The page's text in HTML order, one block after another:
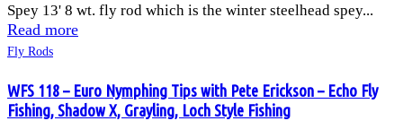
Spey 13' 8 wt. fly rod which is the winter steelhead spey...
Read more
Fly Rods
WFS 118 – Euro Nymphing Tips with Pete Erickson – Echo Fly
Fishing, Shadow X, Grayling, Loch Style Fishing